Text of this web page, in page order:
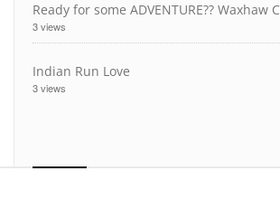
Ready for some ADVENTURE?? Waxhaw
3 views
Indian Run Love
3 views